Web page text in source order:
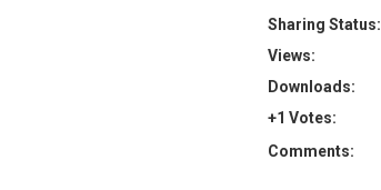
Sharing Status:
Views:
Downloads:
+1 Votes:
Comments: